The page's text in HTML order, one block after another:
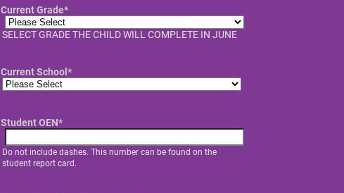
Current Grade*
SELECT GRADE THE CHILD WILL COMPLETE IN JUNE
Current School *
Student OEN*
Do not include dashes. This number can be found on the
student report card.